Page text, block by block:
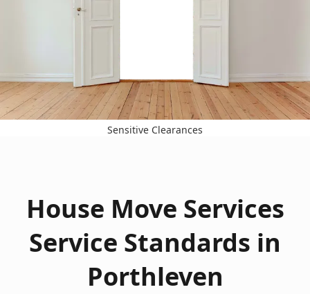
Sensitive Clearances
House Move Services
Service Standards in
Porthleven